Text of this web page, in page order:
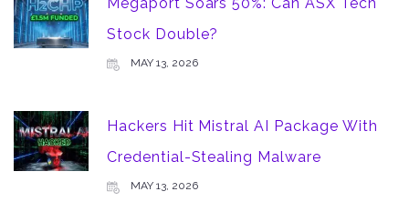
Megaport Soars 50%: Can ASX Tech
Stock Double?
MAY 13, 2026
Hackers Hit Mistral AI Package With
Credential-Stealing Malware
MAY 13, 2026